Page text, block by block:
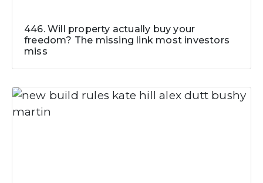
446. Will property actually buy your
freedom? The missing link most investors
miss